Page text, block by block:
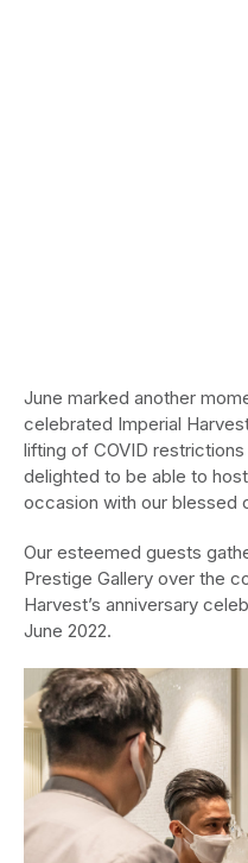
June marked another
celebrated Imperial
lifting of COVID
delighted to be able to
occasion with our blessed
Our esteemed guests
Prestige Gallery over the
Harvest’s anniversary
June 2022.